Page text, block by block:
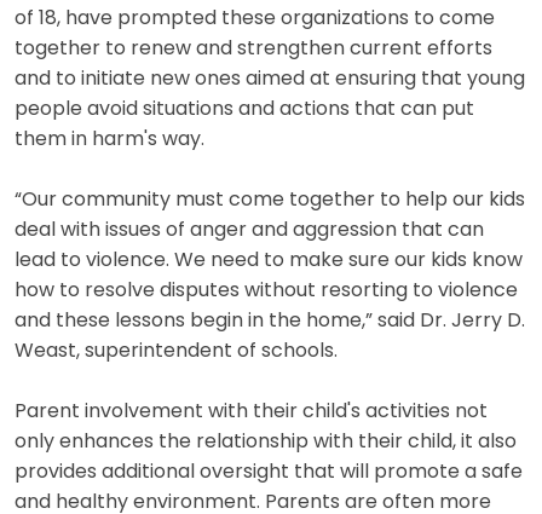
of 18, have prompted these organizations to come
together to renew and strengthen current efforts
and to initiate new ones aimed at ensuring that young
people avoid situations and actions that can put
them in harm's way.
“Our community must come together to help our kids
deal with issues of anger and aggression that can
lead to violence. We need to make sure our kids know
how to resolve disputes without resorting to violence
and these lessons begin in the home,” said Dr. Jerry D.
Weast, superintendent of schools.
Parent involvement with their child's activities not
only enhances the relationship with their child, it also
provides additional oversight that will promote a safe
and healthy environment. Parents are often more